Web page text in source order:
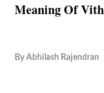
Meaning Of
By Abhilash Rajendran